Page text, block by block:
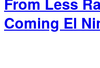
Coming El